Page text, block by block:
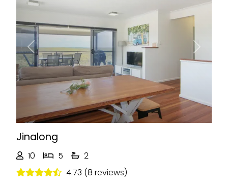
Previous Next
Jinalong
10 5
2
4.73 (8 reviews)